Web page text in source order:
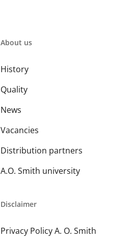
About us
History
Quality
News
Vacancies
Distribution partners
A.O. Smith university
Disclaimer
Privacy Policy A. O. Smith